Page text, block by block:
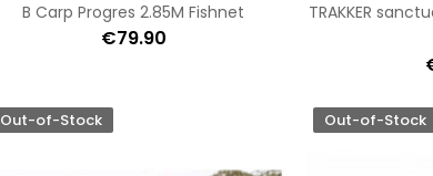
B Carp Progres 2.85M Fishnet
€79.90
TRAKKER
Out-of-Stock Out-of-Stock